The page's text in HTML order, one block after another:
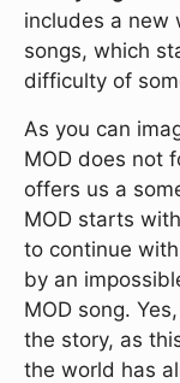
includes a new
songs, which
difficulty of
As you can
MOD does not
offers us a
MOD starts
to continue
by an
MOD song.
the story, as
the world has